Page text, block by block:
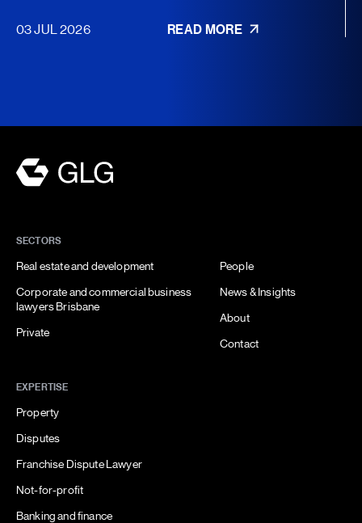
03 JUL 2026
READ MORE
SECTORS
Real estate and development
Corporate and commercial business
lawyers Brisbane
Private
EXPERTISE
Property
Disputes
Franchise Dispute Lawyer
Not-for-profit
Banking and finance
People
News & Insights
About
Contact